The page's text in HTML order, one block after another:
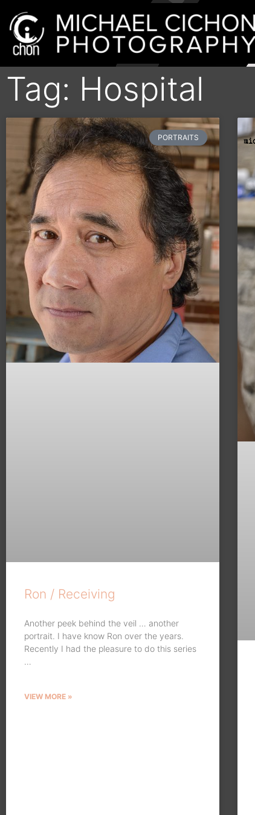
Tag: Hospital
PORTRAITS
Ron / Receiving
Another peek behind the veil … another
portrait. I have know Ron over the years.
Recently I had the pleasure to do this series
…
VIEW MORE »